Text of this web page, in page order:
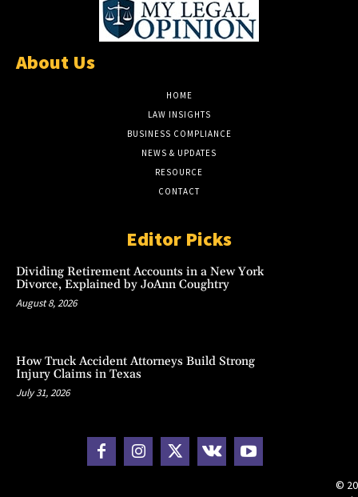
About Us
HOME
LAW INSIGHTS
BUSINESS COMPLIANCE
NEWS & UPDATES
RESOURCE
CONTACT
Editor Picks
Dividing Retirement Accounts in a New York
Divorce, Explained by JoAnn Coughtry
August 8, 2026
How Truck Accident Attorneys Build Strong
Injury Claims in Texas
July 31, 2026
©